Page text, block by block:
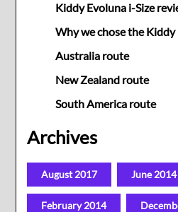
Kiddy Evoluna i-Size
Why we chose the Kiddy
Australia route
New Zealand route
South America route
Archives
August 2017 June 2014
February 2014